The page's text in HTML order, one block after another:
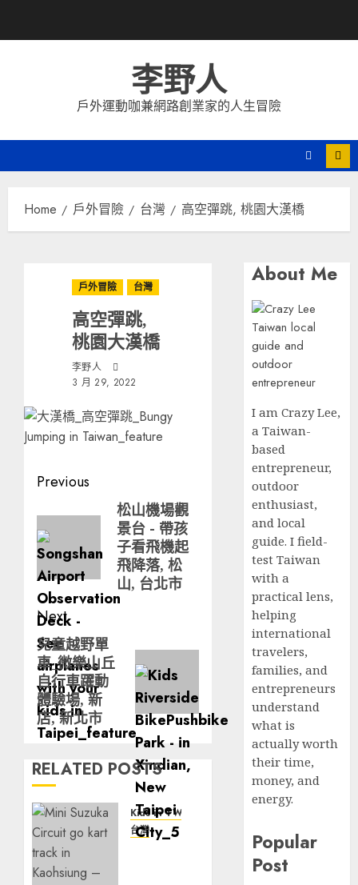
李野人
戶外運動咖兼網路創業家的人生冒險
Home 戶外冒險 台灣 高空彈跳, 桃園大漢橋
戶外冒險 台灣
高空彈跳,
桃園大漢橋
李野人
3 月 29, 2022
Post
navigation
Previous
Previous
post:
松山機場觀
景台 - 帶孩
子看飛機起
飛降落, 松
山, 台北市
Next
Next
post:
兒童越野單
車_微樂山丘
自行車躍動
體驗場, 新
店, 新北市
RELATED POSTS
Kids in TW
台灣
About Me
I am Crazy Lee,
a Taiwan-
based
entrepreneur,
outdoor
enthusiast,
and local
guide. I field-
test Taiwan
with a
practical lens,
helping
international
travelers,
families, and
entrepreneurs
understand
what is
actually worth
their time,
money, and
energy.
Popular
Post